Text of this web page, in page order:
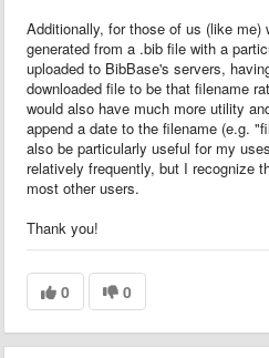
Additionally, for those of us (like me)
generated from a .bib file with a
uploaded to BibBase's servers,
downloaded file to be that filename
would also have much more utility
append a date to the filename (e.g.
also be particularly useful for my
relatively frequently, but I recognize
most other users.
Thank you!
0 0